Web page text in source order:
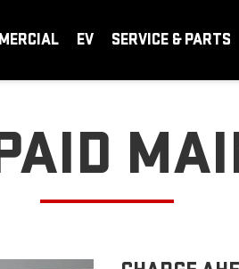
EV SERVICE & PARTS